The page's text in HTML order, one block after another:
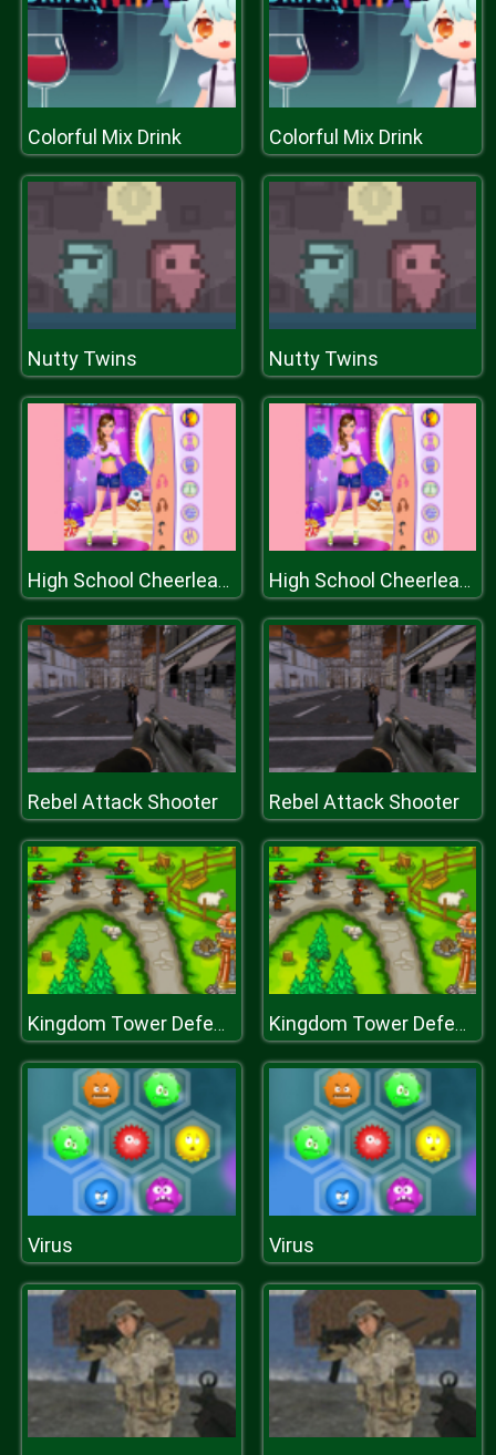
Colorful Mix Drink Colorful Mix Drink
Nutty Twins Nutty Twins
High School Cheerleader Dressup High School Cheerleader Dressup
Rebel Attack Shooter Rebel Attack Shooter
Kingdom Tower Defense Kingdom Tower Defense
Virus Virus